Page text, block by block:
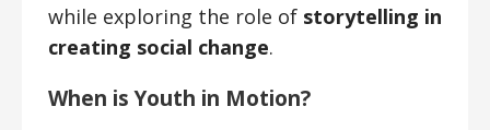
while exploring the role of storytelling in
creating social change.
When is Youth in Motion?